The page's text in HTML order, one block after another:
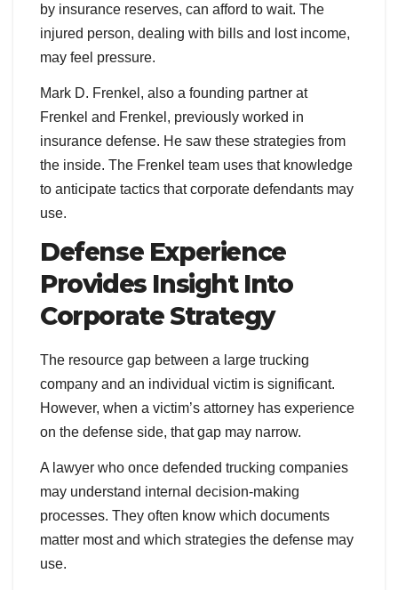
by insurance reserves, can afford to wait. The
injured person, dealing with bills and lost income,
may feel pressure.
Mark D. Frenkel, also a founding partner at
Frenkel and Frenkel, previously worked in
insurance defense. He saw these strategies from
the inside. The Frenkel team uses that knowledge
to anticipate tactics that corporate defendants may
use.
Defense Experience
Provides Insight Into
Corporate Strategy
The resource gap between a large trucking
company and an individual victim is significant.
However, when a victim’s attorney has experience
on the defense side, that gap may narrow.
A lawyer who once defended trucking companies
may understand internal decision-making
processes. They often know which documents
matter most and which strategies the defense may
use.